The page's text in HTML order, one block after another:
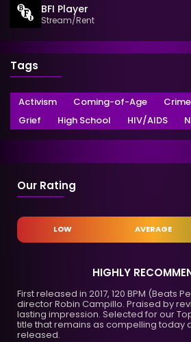
BFI Player
Stream/Rent
Tags
Activism Coming-of-Age Crime
Grief
High School HIV/AIDS
Our Rating
LOW AVERAGE
HIGHLY
First released in 2017, 120 BPM (Beats
director Robin Campillo. Praised by
lasting impression. Selected for our
title that remains as compelling today
released.